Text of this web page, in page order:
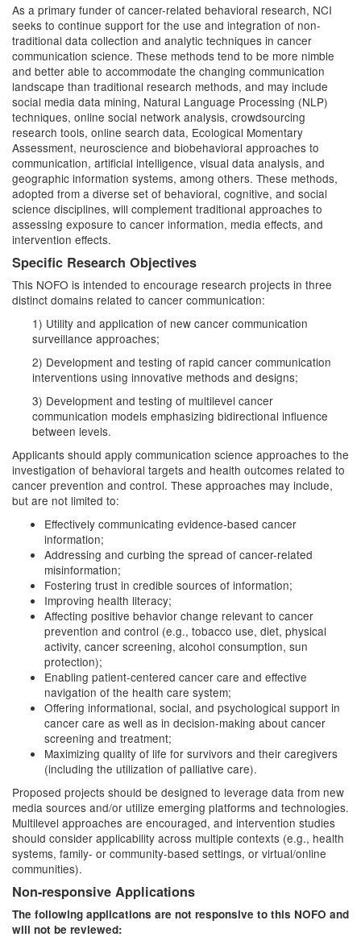
As a primary funder of cancer-related behavioral research, NCI
seeks to continue support for the use and integration of non-
traditional data collection and analytic techniques in cancer
communication science. These methods tend to be more nimble
and better able to accommodate the changing communication
landscape than traditional research methods, and may include
social media data mining, Natural Language Processing (NLP)
techniques, online social network analysis, crowdsourcing
research tools, online search data, Ecological Momentary
Assessment, neuroscience and biobehavioral approaches to
communication, artificial intelligence, visual data analysis, and
geographic information systems, among others. These methods,
adopted from a diverse set of behavioral, cognitive, and social
science disciplines, will complement traditional approaches to
assessing exposure to cancer information, media effects, and
intervention effects.
Specific Research Objectives
This NOFO is intended to encourage research projects in three
distinct domains related to cancer communication:
1) Utility and application of new cancer communication
surveillance approaches;
2) Development and testing of rapid cancer communication
interventions using innovative methods and designs;
3) Development and testing of multilevel cancer
communication models emphasizing bidirectional influence
between levels.
Applicants should apply communication science approaches to the
investigation of behavioral targets and health outcomes related to
cancer prevention and control. These approaches may include,
but are not limited to:
Effectively communicating evidence-based cancer
information;
Addressing and curbing the spread of cancer-related
misinformation;
Fostering trust in credible sources of information;
Improving health literacy;
Affecting positive behavior change relevant to cancer
prevention and control (e.g., tobacco use, diet, physical
activity, cancer screening, alcohol consumption, sun
protection);
Enabling patient-centered cancer care and effective
navigation of the health care system;
Offering informational, social, and psychological support in
cancer care as well as in decision-making about cancer
screening and treatment;
Maximizing quality of life for survivors and their caregivers
(including the utilization of palliative care).
Proposed projects should be designed to leverage data from new
media sources and/or utilize emerging platforms and technologies.
Multilevel approaches are encouraged, and intervention studies
should consider applicability across multiple contexts (e.g., health
systems, family- or community-based settings, or virtual/online
communities).
Non-responsive Applications
The following applications are not responsive to this NOFO and
will not be reviewed: